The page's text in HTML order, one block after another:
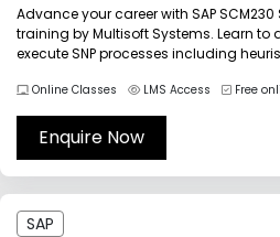
Advance your career with SAP
training by Multisoft Systems. Learn to
execute SNP processes including
inventory optimization, and network
efficient, and responsive supply chain
business...
Online Classes LMS Access Free
Enquire Now
SAP